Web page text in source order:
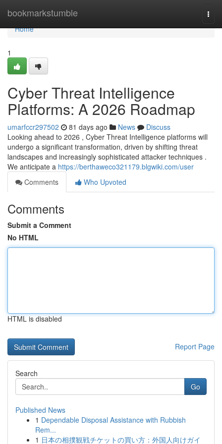
bookmarkstumble
Home
Home
1
Cyber Threat Intelligence
Platforms: A 2026 Roadmap
umarfccr297502 81 days ago News
Discuss
Looking ahead to 2026 , Cyber Threat Intelligence platforms will
undergo a significant transformation, driven by shifting threat
landscapes and increasingly sophisticated attacker techniques .
We anticipate a https://berthaweco321179.blgwiki.com/user
Comments
Who Upvoted
Comments
Submit a Comment
No HTML
HTML is disabled
Report Page
Search
Go
Published News
1 Dependable Disposal Assistance with Rubbish
Rem...
1 日本の相撲観戦チケットの買い方：外国人向けガイ